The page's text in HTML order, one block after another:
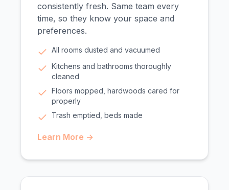
consistently fresh. Same team every
time, so they know your space and
preferences.
All rooms dusted and vacuumed
Kitchens and bathrooms thoroughly
cleaned
Floors mopped, hardwoods cared for
properly
Trash emptied, beds made
Learn More →